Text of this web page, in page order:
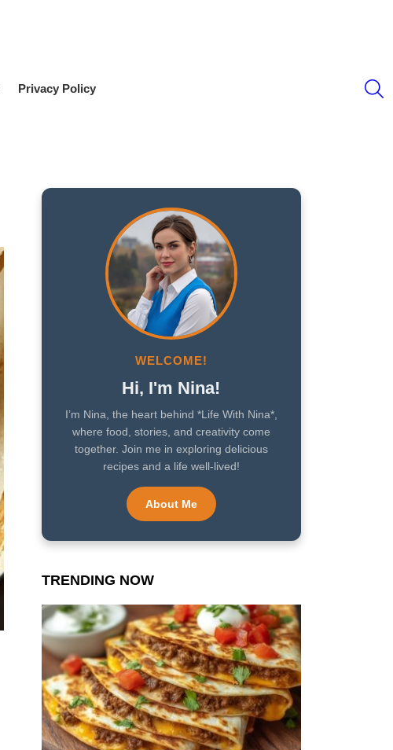
Privacy Policy
WELCOME!
Hi, I'm Nina!
I’m Nina, the heart behind *Life With Nina*,
where food, stories, and creativity come
together. Join me in exploring delicious
recipes and a life well-lived!
About Me
TRENDING NOW